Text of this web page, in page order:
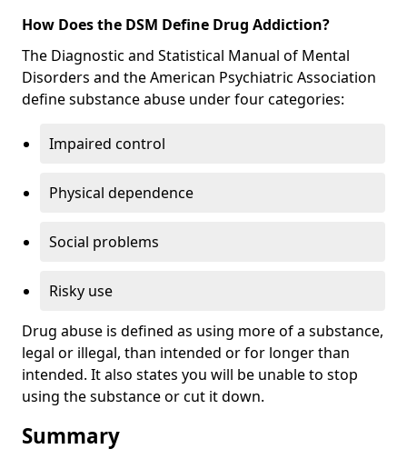
How Does the DSM Define Drug Addiction?
The Diagnostic and Statistical Manual of Mental
Disorders and the American Psychiatric Association
define substance abuse under four categories:
Impaired control
Physical dependence
Social problems
Risky use
Drug abuse is defined as using more of a substance,
legal or illegal, than intended or for longer than
intended. It also states you will be unable to stop
using the substance or cut it down.
Summary